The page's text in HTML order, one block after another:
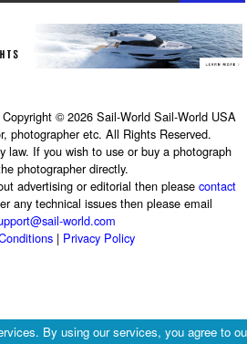
© 2026 Sail-World Sail-World USA
photographer etc. All Rights Reserved.
law. If you wish to use or buy a photograph
photographer directly.
advertising or editorial then pleasecontact
any technical issues then please email
world.com
| Privacy Policy
By using our services, you agree to